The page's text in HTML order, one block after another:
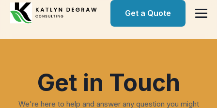
Get a Quote
Get in Touch
We're here to help and answer any question you might